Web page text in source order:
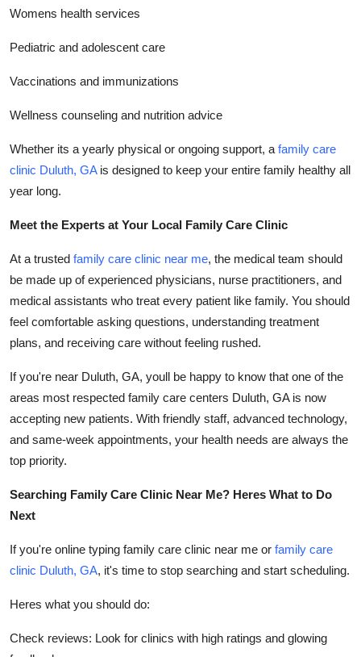
Womens health services
Pediatric and adolescent care
Vaccinations and immunizations
Wellness counseling and nutrition advice
Whether its a yearly physical or ongoing support, a family care
clinic Duluth, GAis designed to keep your entire family healthy all
year long.
Meet the Experts at Your Local Family Care Clinic
At a trusted family care clinic near me, the medical team should
be made up of experienced physicians, nurse practitioners, and
medical assistants who treat every patient like family. You should
feel comfortable asking questions, understanding treatment
plans, and receiving care without feeling rushed.
If you're near Duluth, GA, youll be happy to know that one of the
areas most respected family care centers Duluth, GA is now
accepting new patients. With friendly staff, advanced technology,
and same-week appointments, your health needs are always the
top priority.
Searching Family Care Clinic Near Me? Heres What to Do
Next
If you're online typing family care clinic near me or family care
clinic Duluth, GA, it's time to stop searching and start scheduling.
Heres what you should do:
Check reviews: Look for clinics with high ratings and glowing